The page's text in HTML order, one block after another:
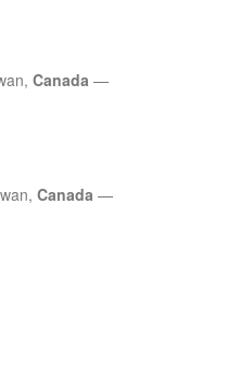
Canada —
Canada —